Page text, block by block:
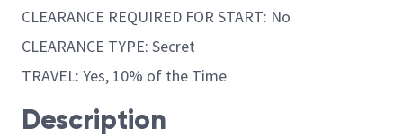
CLEARANCE REQUIRED FOR START: No
CLEARANCE TYPE: Secret
TRAVEL: Yes, 10% of the Time
Description